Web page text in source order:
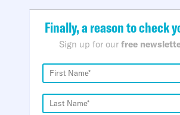
Finally, a reason to check
Sign up for our free